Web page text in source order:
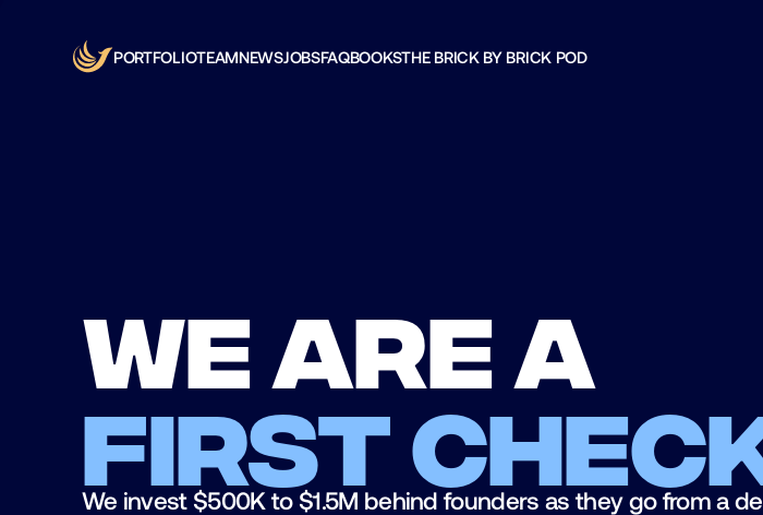
PORTFOLIOTEAMNEWSJOBSFAQBOOKSTHE BRICK BY BRICK POD
We are a
first
We invest $500K to $1.5M behind founders as they go from a